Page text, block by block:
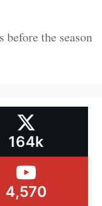
the season
164k
4,570